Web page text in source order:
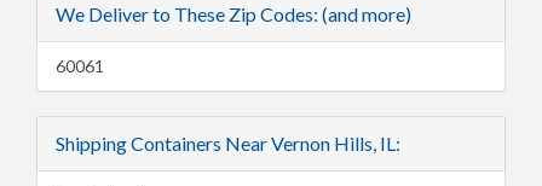
We Deliver to These Zip Codes: (and more)
60061
Shipping Containers Near Vernon Hills, IL: